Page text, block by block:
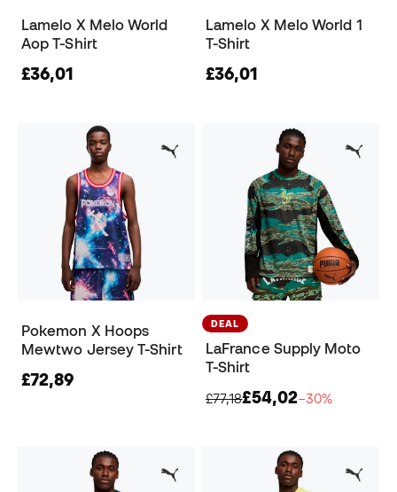
Lamelo X Melo World
Aop T-Shirt
£36,01
Lamelo X Melo World 1
T-Shirt
£36,01
Pokemon X Hoops
Mewtwo Jersey T-Shirt
£72,89
DEAL
LaFrance Supply Moto
T-Shirt
£77,18£54,02−30%